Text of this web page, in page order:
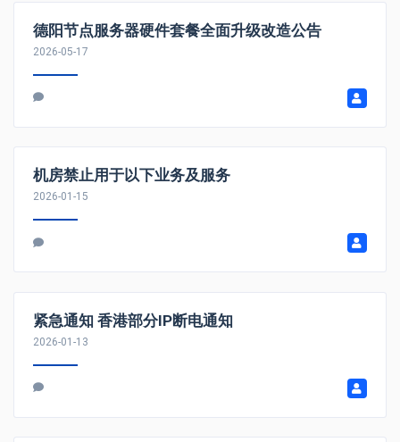
德阳节点服务器硬件套餐全面升级改造公告
2026-05-17
机房禁止用于以下业务及服务
2026-01-15
紧急通知 香港部分IP断电通知
2026-01-13